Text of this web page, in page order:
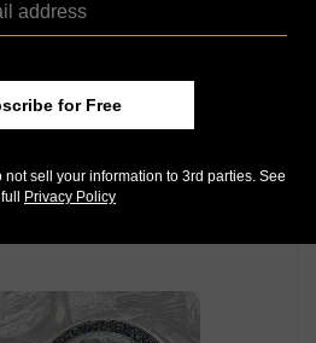
for Free
sell your information to 3rd parties. See
Privacy Policy